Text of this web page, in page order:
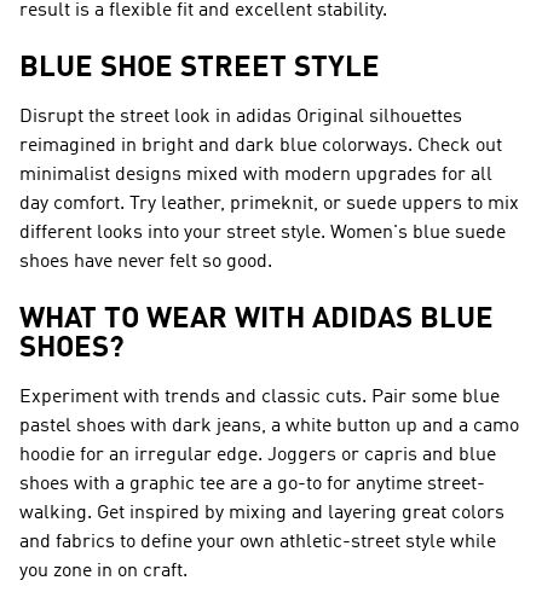
result is a flexible fit and excellent stability.
BLUE SHOE STREET STYLE
Disrupt the street look in adidas Original silhouettes
reimagined in bright and dark blue colorways. Check out
minimalist designs mixed with modern upgrades for all
day comfort. Try leather, primeknit, or suede uppers to mix
different looks into your street style. Women's blue suede
shoes have never felt so good.
WHAT TO WEAR WITH ADIDAS BLUE
SHOES?
Experiment with trends and classic cuts. Pair some blue
pastel shoes with dark jeans, a white button up and a camo
hoodie for an irregular edge. Joggers or capris and blue
shoes with a graphic tee are a go-to for anytime street-
walking. Get inspired by mixing and layering great colors
and fabrics to define your own athletic-street style while
you zone in on craft.